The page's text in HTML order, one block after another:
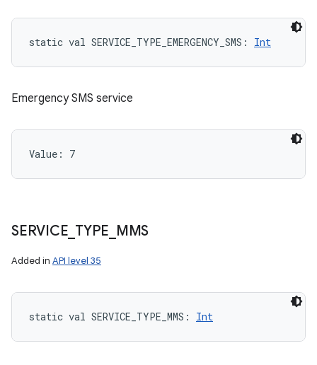
static val SERVICE_TYPE_EMERGENCY_SMS : Int
Emergency SMS service
Value: 7
SERVICE TYPE MMS
Added in API level 35
static val SERVICE_TYPE_MMS : Int